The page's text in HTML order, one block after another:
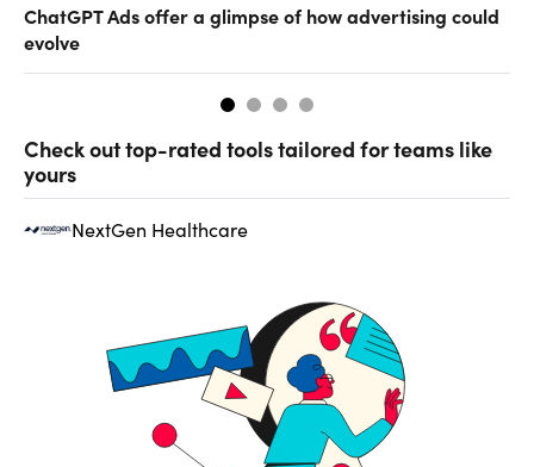
ChatGPT Ads offer a glimpse of how advertising could
evolve
Check out top-rated tools tailored for teams like
yours
NextGen Healthcare